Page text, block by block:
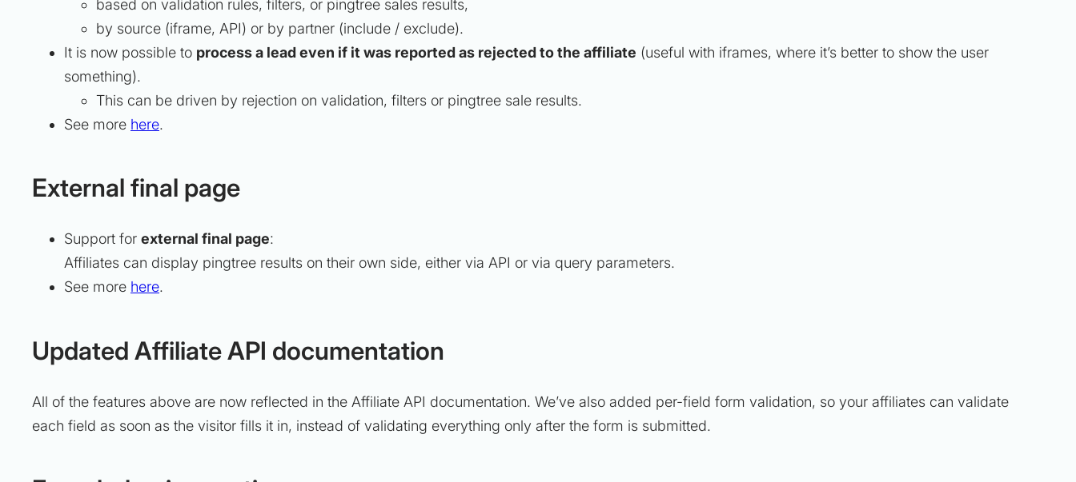
based on validation rules, filters, or pingtree sales results,
by source (iframe, API) or by partner (include / exclude).
It is now possible to process a lead even if it was reported as rejected to the affiliate (useful with iframes, where it’s better to show the user
something).
This can be driven by rejection on validation, filters or pingtree sale results.
See more here.
External final page
Support for external final page:
Affiliates can display pingtree results on their own side, either via API or via query parameters.
See more here.
Updated Affiliate API documentation
All of the features above are now reflected in the Affiliate API documentation. We’ve also added per-field form validation, so your affiliates can validate
each field as soon as the visitor fills it in, instead of validating everything only after the form is submitted.